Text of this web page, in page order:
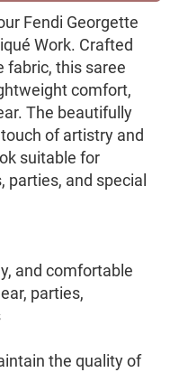
Fendi Georgette
Work. Crafted
fabric, this saree
comfort,
The beautifully
of artistry and
suitable for
and special
and comfortable
parties,
the quality of